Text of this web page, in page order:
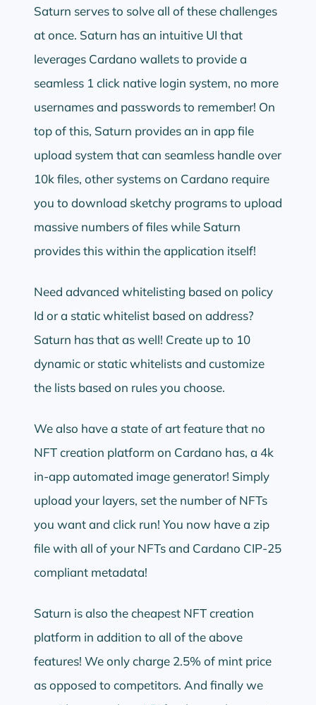
Saturn serves to solve all of these challenges
at once. Saturn has an intuitive UI that
leverages Cardano wallets to provide a
seamless 1 click native login system, no more
usernames and passwords to remember! On
top of this, Saturn provides an in app file
upload system that can seamless handle over
10k files, other systems on Cardano require
you to download sketchy programs to upload
massive numbers of files while Saturn
provides this within the application itself!
Need advanced whitelisting based on policy
Id or a static whitelist based on address?
Saturn has that as well! Create up to 10
dynamic or static whitelists and customize
the lists based on rules you choose.
We also have a state of art feature that no
NFT creation platform on Cardano has, a 4k
in-app automated image generator! Simply
upload your layers, set the number of NFTs
you want and click run! You now have a zip
file with all of your NFTs and Cardano CIP-25
compliant metadata!
Saturn is also the cheapest NFT creation
platform in addition to all of the above
features! We only charge 2.5% of mint price
as opposed to competitors. And finally we